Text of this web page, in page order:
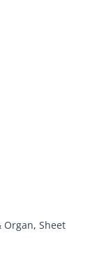
Organ, Sheet